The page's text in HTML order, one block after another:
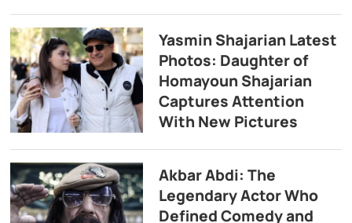
Yasmin Shajarian Latest
Photos: Daughter of
Homayoun Shajarian
Captures Attention
With New Pictures
Akbar Abdi: The
Legendary Actor Who
Defined Comedy and